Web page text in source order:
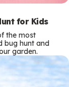
for Kids
the most
bug hunt and
garden.